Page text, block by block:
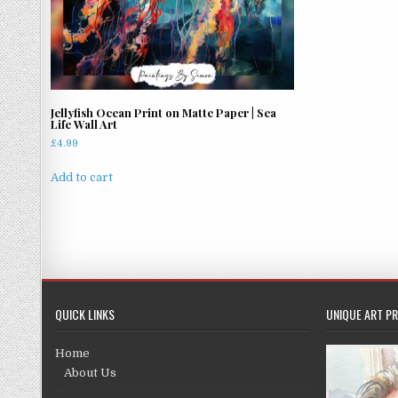
Jellyfish Ocean Print on Matte Paper | Sea
Life Wall Art
£4.99
Add to cart
QUICK LINKS
Home
About Us
UNIQUE ART